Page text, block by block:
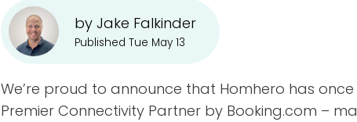
by Jake Falkinder
Published Tue May 13
We’re proud to announce that Homhero has
Premier Connectivity Partner by Booking.com –